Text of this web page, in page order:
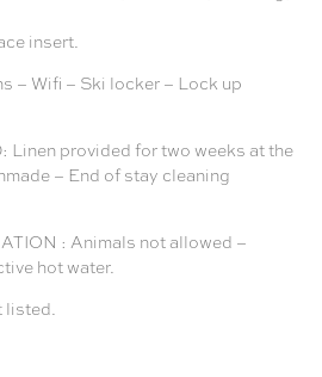
insert.
– Wifi – Ski locker – Lock up
Linen provided for two weeks at the
– End of stay cleaning
: Animals not allowed –
hot water.